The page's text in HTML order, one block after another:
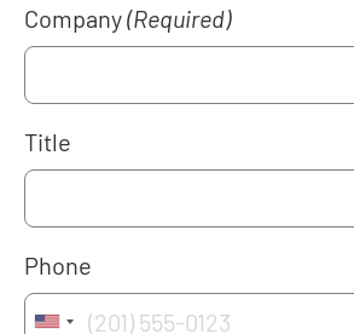
Company(Required)
Title
Phone